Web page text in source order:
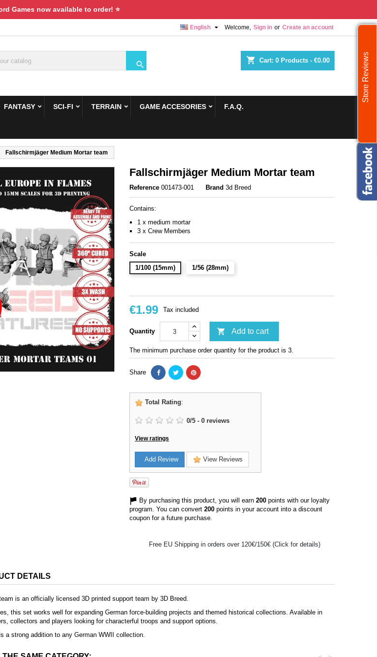
Games now available to order! ⭐
Welcome, Sign in or Create an account
English 
shopping_cart Cart: 0 Products - €0.00

FANTASY SCI-FI TERRAIN GAME ACCESORIES F.A.Q.
Fallschirmjäger Medium Mortar team
Fallschirmjäger Medium Mortar team
Reference 001473-001 Brand 3d Breed
Contains:
1 x medium mortar
3 x Crew Members
Scale
1/100 (15mm)
1/56 (28mm)
€1.99 Tax included
Quantity  Add to cart
The minimum purchase order quantity for the product is 3.
Share
Total Rating:
0/5 - 0 reviews
View ratings
Add Review View Reviews
By purchasing this product, you will earn 200 points with our loyalty
program. You can convert 200 points in your account into a discount
coupon for a future purchase.
Free EU Shipping in orders over 120€/150€ (Click for details)
DETAILS
is an officially licensed 3D printed support team by 3D Breed.
this set works well for expanding German force-building projects and themed historical collections. Available in
collectors and players looking for characterful troops and support options.
a strong addition to any German WWII collection.
Store Reviews